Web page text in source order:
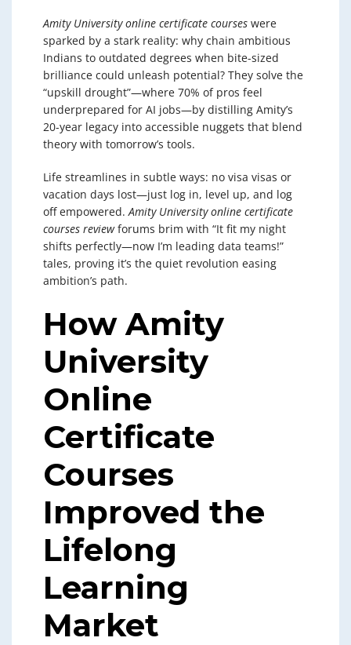
Amity University online certificate courses were
sparked by a stark reality: why chain ambitious
Indians to outdated degrees when bite-sized
brilliance could unleash potential? They solve the
“upskill drought”—where 70% of pros feel
underprepared for AI jobs—by distilling Amity’s
20-year legacy into accessible nuggets that blend
theory with tomorrow’s tools.
Life streamlines in subtle ways: no visa visas or
vacation days lost—just log in, level up, and log
off empowered. Amity University online certificate
courses reviewforums brim with “It fit my night
shifts perfectly—now I’m leading data teams!”
tales, proving it’s the quiet revolution easing
ambition’s path.
How Amity
University
Online
Certificate
Courses
Improved the
Lifelong
Learning
Market